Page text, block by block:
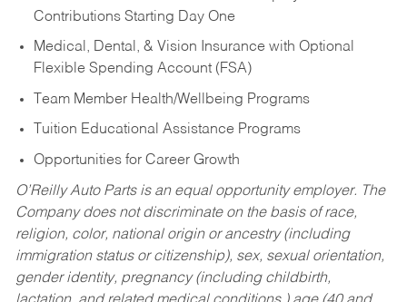
Contributions Starting Day One
Medical, Dental, & Vision Insurance with Optional
Flexible Spending Account (FSA)
Team Member Health/Wellbeing Programs
Tuition Educational Assistance Programs
Opportunities for Career Growth
O’Reilly Auto Parts is an equal opportunity employer. The
Company does not discriminate on the basis of race,
religion, color, national origin or ancestry (including
immigration status or citizenship), sex, sexual orientation,
gender identity, pregnancy (including childbirth,